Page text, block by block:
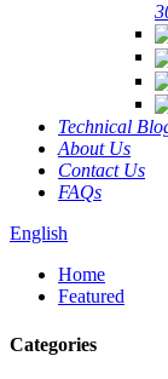
Technical
About Us
Contact Us
FAQs
English
Home
Featured
Categories